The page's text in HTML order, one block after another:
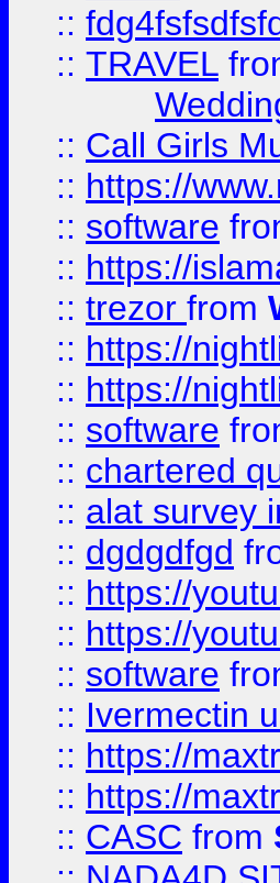
::
:: TRAVEL
:: Call Girls
:: https://
:: software
:: https://
:: trezor from
:: https://
:: https://
:: software
:: chartered
:: alat survey
:: dgdgdfgd
:: https://
:: https://
:: software
:: Ivermectin
:: https://
:: https://
:: CASC from